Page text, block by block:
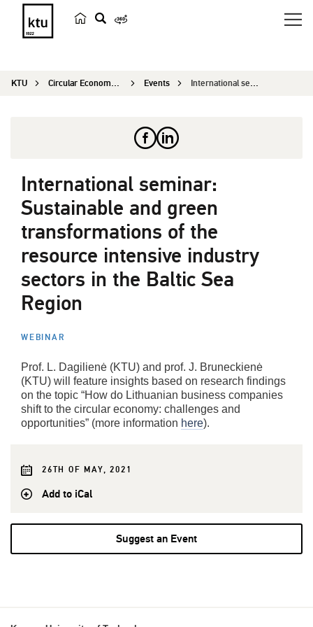
r
KTU Circular Economy Research Events International seminar: Sustainable and green tra...
International seminar:
Sustainable and green
transformations of the
resource intensive industry
sectors in the Baltic Sea
Region
WEBINAR
Prof. L. Dagilienė (KTU) and prof. J. Bruneckienė
(KTU) will feature insights based on research findings
on the topic “How do Lithuanian business companies
shift to the circular economy: challenges and
opportunities” (more information here).
26TH OF MAY, 2021
Add to iCal
Suggest an Event